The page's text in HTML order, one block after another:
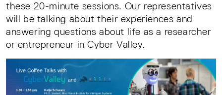
these 20-minute sessions. Our representatives
will be talking about their experiences and
answering questions about life as a researcher
or entrepreneur in Cyber Valley.